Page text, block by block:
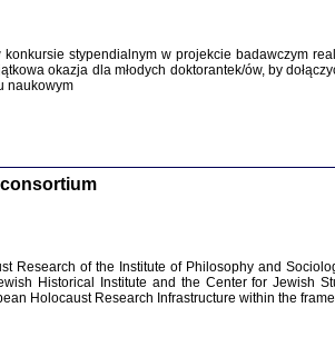
konkursie stypendialnym w projekcie badawczym
okazja dla młodych doktorantek/ów, by
naukowym
Research of the Institute of Philosophy and
Historical Institute and the Center for Jewish
Holocaust Research Infrastructure within the